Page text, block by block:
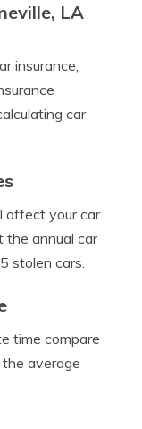
LA
insurance,
car
affect your car
the annual car
stolen cars.
time compare
average